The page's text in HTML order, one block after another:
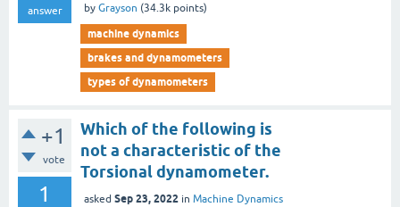
answer
by Grayson (34.3k points)
machine dynamics
brakes and dynamometers
types of dynamometers
+1
vote
1
Which of the following is
not a characteristic of the
Torsional dynamometer.
asked Sep 23, 2022 in Machine Dynamics